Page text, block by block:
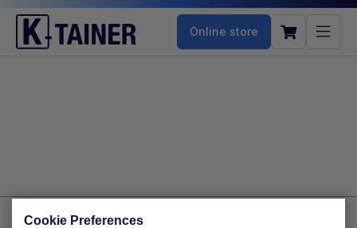
Online store
Cookie Preferences